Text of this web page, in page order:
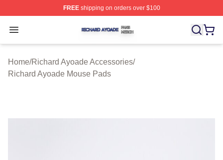
FREEshipping on orders over $100
Open menu
Richard Ayoade Shop ⚡️ Officially Licensed Richard
Home/Richard Ayoade Accessories/
Richard Ayoade Mouse Pads